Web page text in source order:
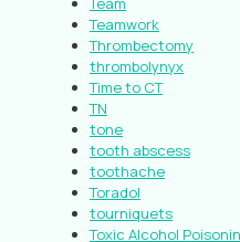
Teamwork
Thrombectomy
thrombolynyx
Time to CT
TN
tone
tooth abscess
toothache
Toradol
tourniquets
Toxic Alcohol